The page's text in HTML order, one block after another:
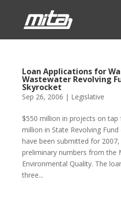
Loan Applications for
Wastewater Revolving
Skyrocket
Sep 26, 2006 | Legislative
$550 million in projects on tap
million in State Revolving Fund
have been submitted for
preliminary numbers from the
Environmental Quality. The
three...